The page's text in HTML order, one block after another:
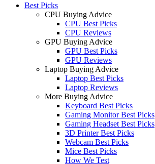
Best Picks
CPU Buying Advice
CPU Best Picks
CPU Reviews
GPU Buying Advice
GPU Best Picks
GPU Reviews
Laptop Buying Advice
Laptop Best Picks
Laptop Reviews
More Buying Advice
Keyboard Best Picks
Gaming Monitor Best Picks
Gaming Headset Best Picks
3D Printer Best Picks
Webcam Best Picks
Mice Best Picks
How We Test